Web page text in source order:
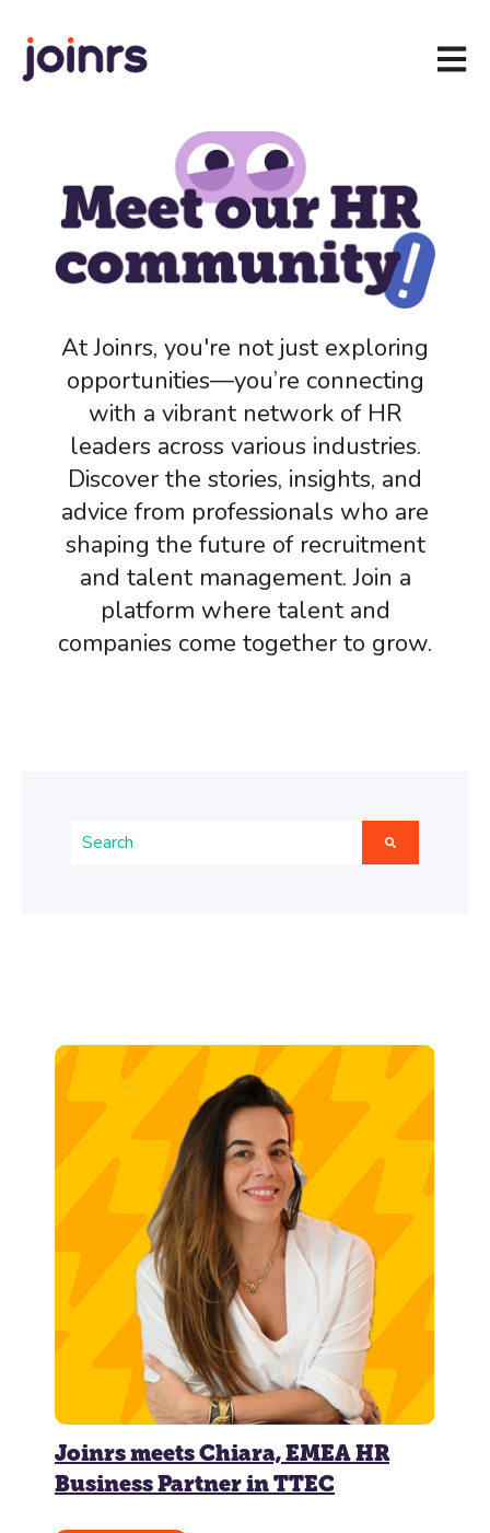
Open
At Joinrs, you're not just exploring
opportunities—you’re connecting
with a vibrant network of HR
leaders across various industries.
Discover the stories, insights, and
advice from professionals who are
shaping the future of recruitment
and talent management. Join a
platform where talent and
companies come together to grow.
This is a search field with an auto-suggest feature
Joinrs meets Chiara, EMEA HR
Business Partner in TTEC